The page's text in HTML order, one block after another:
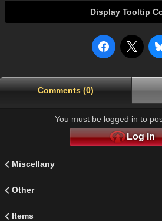
Display Tooltip
Comments (0)
You must be logged in to
Log In
Miscellany
Other
Items